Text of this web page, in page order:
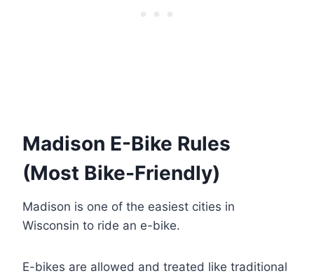
Madison E-Bike Rules
(Most Bike-Friendly)
Madison is one of the easiest cities in
Wisconsin to ride an e-bike.
E-bikes are allowed and treated like traditional